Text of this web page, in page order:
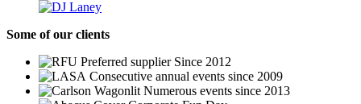
Some of our clients
Preferred supplier Since 2012
Consecutive annual events since 2009
Numerous events since 2013